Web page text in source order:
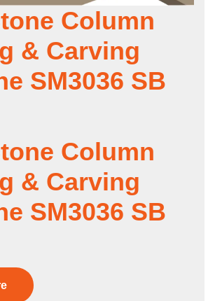
Column
& Carving
SM3036 SB
Column
& Carving
SM3036 SB